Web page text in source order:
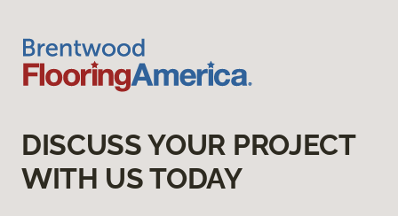
DISCUSS YOUR PROJECT
WITH US TODAY